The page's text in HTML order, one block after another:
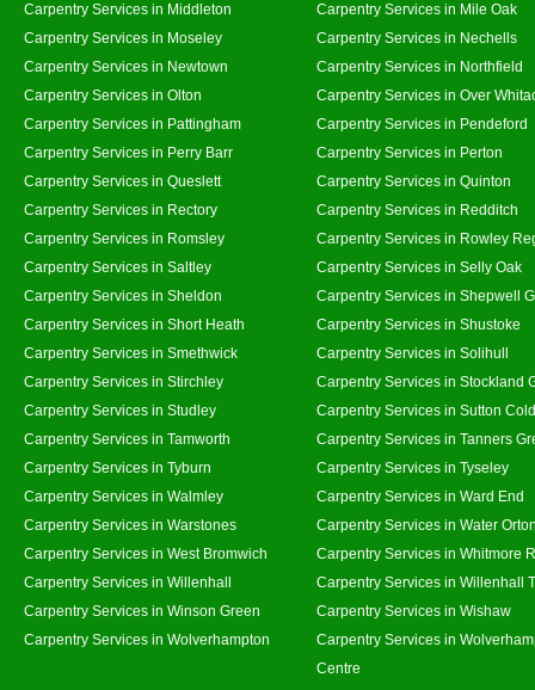
Carpentry Services in Middleton
Carpentry Services in Mile Oak
Carpentry Services in Moseley
Carpentry Services in Nechells
Carpentry Services in Newtown
Carpentry Services in Northfield
Carpentry Services in Olton
Carpentry Services in Over
Carpentry Services in Pattingham
Carpentry Services in Pendeford
Carpentry Services in Perry Barr
Carpentry Services in Perton
Carpentry Services in Queslett
Carpentry Services in Quinton
Carpentry Services in Rectory
Carpentry Services in Redditch
Carpentry Services in Romsley
Carpentry Services in Rowley
Carpentry Services in Saltley
Carpentry Services in Selly Oak
Carpentry Services in Sheldon
Carpentry Services in Shepwell
Carpentry Services in Short Heath
Carpentry Services in Shustoke
Carpentry Services in Smethwick
Carpentry Services in Solihull
Carpentry Services in Stirchley
Carpentry Services in Stockland
Carpentry Services in Studley
Carpentry Services in Sutton
Carpentry Services in Tamworth
Carpentry Services in Tanners
Carpentry Services in Tyburn
Carpentry Services in Tyseley
Carpentry Services in Walmley
Carpentry Services in Ward End
Carpentry Services in Warstones
Carpentry Services in Water
Carpentry Services in West Bromwich
Carpentry Services in Whitmore
Carpentry Services in Willenhall
Carpentry Services in Willenhall
Carpentry Services in Winson Green
Carpentry Services in Wishaw
Carpentry Services in Wolverhampton
Carpentry Services in
Centre